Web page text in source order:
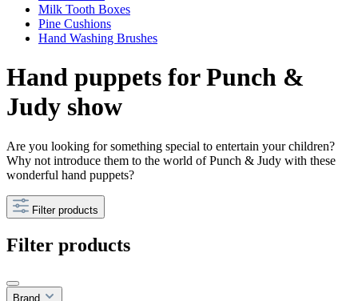
Milk Tooth Boxes
Pine Cushions
Hand Washing Brushes
Hand puppets for Punch &
Judy show
Are you looking for something special to entertain your children?
Why not introduce them to the world of Punch & Judy with these
wonderful hand puppets?
Filter products
Filter products
Brand